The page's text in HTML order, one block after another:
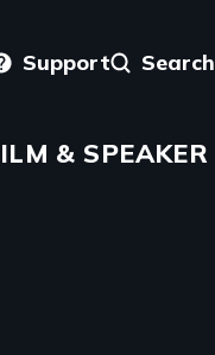
Support Search
& SPEAKER